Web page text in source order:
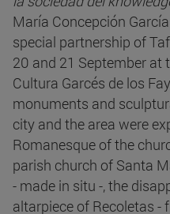
María Concepción
special partnership of
20 and 21 September at
Cultura Garcés de los
monuments and
city and the area were
Romanesque of the
parish church of Santa
- made in situ -, the
altarpiece of Recoletas -